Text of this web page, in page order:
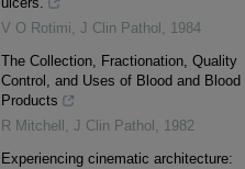
V O Rotimi, J Clin Pathol , 1984
The Collection, Fractionation, Quality
Control, and Uses of Blood and Blood
Products
R Mitchell , J Clin Pathol , 1982
Experiencing cinematic architecture: